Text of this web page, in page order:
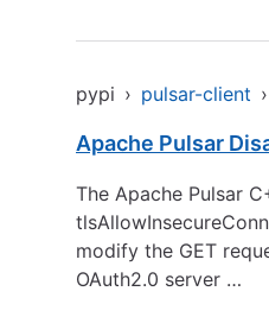
pypi › pulsar-client ›
Apache Pulsar
The Apache Pulsar
modify the GET
OAuth2.0 server …